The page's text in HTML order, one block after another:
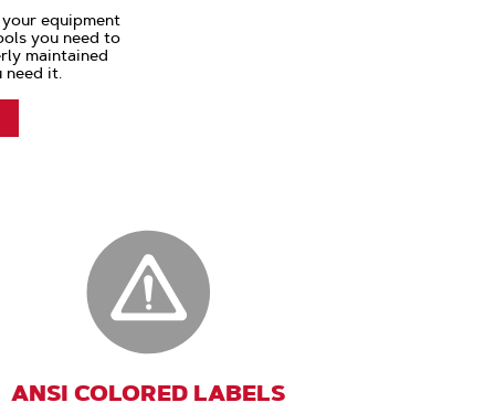
equipment
you need to
maintained
need it.
ANSI COLORED LABELS